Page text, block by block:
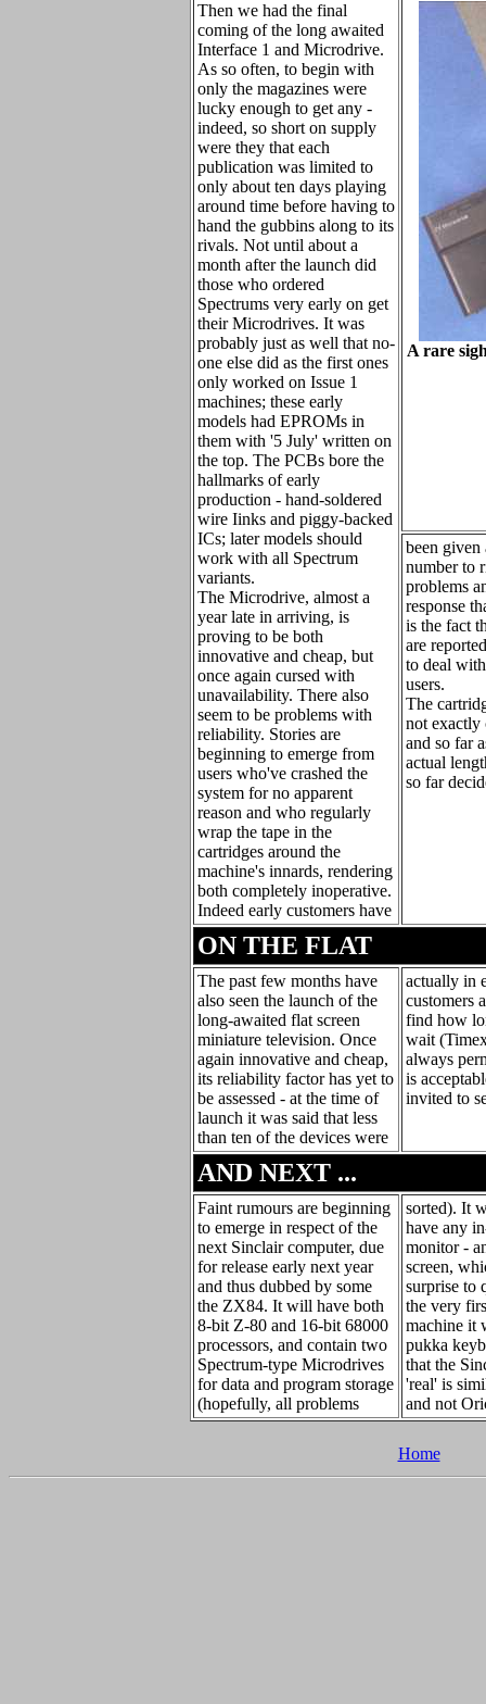
Then we had the final
coming of the long awaited
Interface 1 and Microdrive.
As so often, to begin with
only the magazines were
lucky enough to get any -
indeed, so short on supply
were they that each
publication was limited to
only about ten days playing
around time before having to
hand the gubbins along to its
rivals. Not until about a
month after the launch did
those who ordered
Spectrums very early on get
their Microdrives. It was
probably just as well that no-
one else did as the first ones
only worked on Issue 1
machines; these early
models had EPROMs in
them with '5 July' written on
the top. The PCBs bore the
hallmarks of early
production - hand-soldered
wire Iinks and piggy-backed
ICs; later models should
work with all Spectrum
variants.
The Microdrive, almost a
year late in arriving, is
proving to be both
innovative and cheap, but
once again cursed with
unavailability. There also
seem to be problems with
reliability. Stories are
beginning to emerge from
users who've crashed the
system for no apparent
reason and who regularly
wrap the tape in the
cartridges around the
machine's innards, rendering
both completely inoperative.
Indeed early customers have
A rare
been given
number to
problems
response
is the fact
are
to deal
users.
The
not exactly
and so far
actual
so far
ON THE FLAT
The past few months have
also seen the launch of the
long-awaited flat screen
miniature television. Once
again innovative and cheap,
its reliability factor has yet to
be assessed - at the time of
launch it was said that less
than ten of the devices were
actually in
customers
find how
wait
always
is
invited to
AND NEXT ...
Faint rumours are beginning
to emerge in respect of the
next Sinclair computer, due
for release early next year
and thus dubbed by some
the ZX84. It will have both
8-bit Z-80 and 16-bit 68000
processors, and contain two
Spectrum-type Microdrives
for data and program storage
(hopefully, all problems
sorted). It
have any
monitor -
screen,
surprise to
the very
machine it
pukka
that the
'real' is
and not
Home